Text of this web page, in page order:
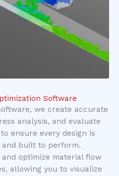
Software
we create accurate
analysis, and evaluate
ensure every design is
built to perform.
optimize material flow
allowing you to visualize